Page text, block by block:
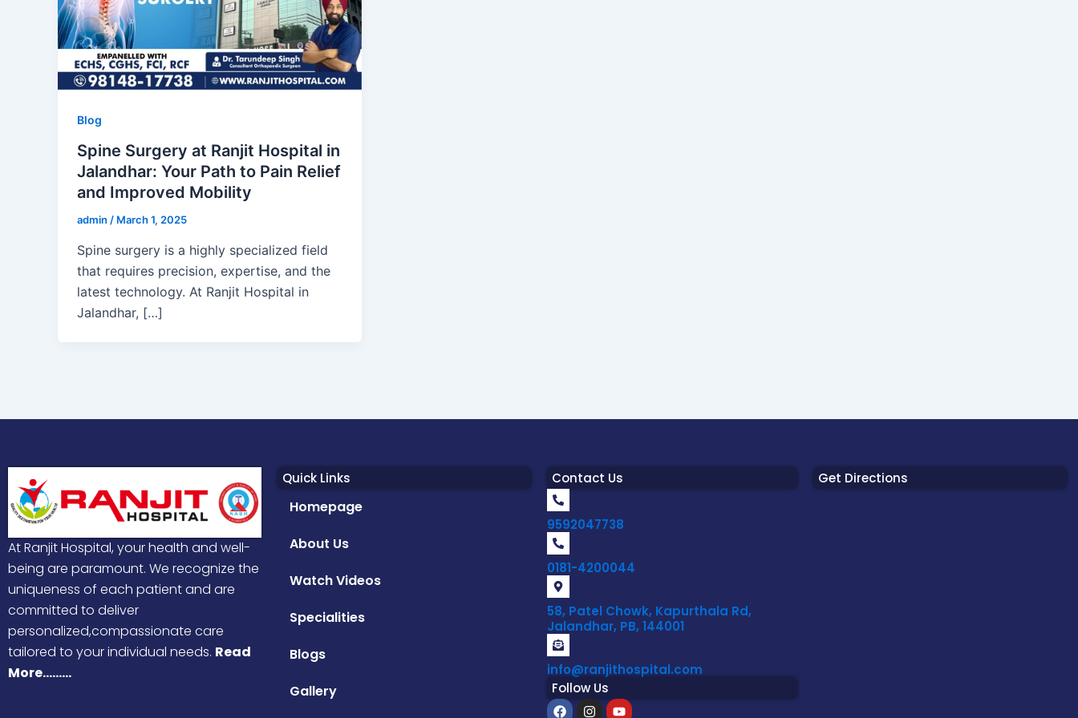
Blog
Spine Surgery at Ranjit Hospital in
Jalandhar: Your Path to Pain Relief
and Improved Mobility
admin / March 1, 2025
Spine surgery is a highly specialized field
that requires precision, expertise, and the
latest technology. At Ranjit Hospital in
Jalandhar, […]
At Ranjit Hospital, your health and well-
being are paramount. We recognize the
uniqueness of each patient and are
committed to deliver
personalized,compassionate care
tailored to your individual needs. Read
More………
Quick Links
Homepage
About Us
Watch Videos
Specialities
Blogs
Gallery
Contact Us
9592047738
0181-4200044
58, Patel Chowk, Kapurthala Rd,
Jalandhar, PB, 144001
info@ranjithospital.com
Follow Us
F
I
Y
Get Directions